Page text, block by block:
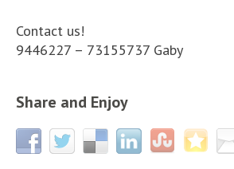
Contact us!
9446227 – 73155737 Gaby
Share and Enjoy